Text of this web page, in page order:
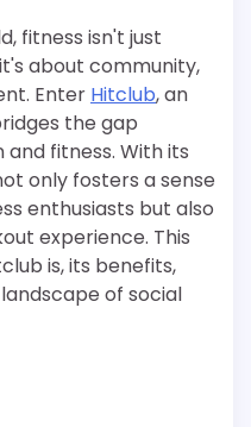
fitness isn't just
about community,
Enter Hitclub, an
the gap
fitness. With its
only fosters a sense
enthusiasts but also
experience. This
is, its benefits,
of social